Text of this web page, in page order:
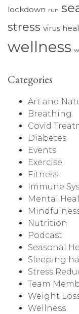
lockdown run
stress virus
wellness
Categories
Art and
Breathing
Covid
Diabetes
Events
Exercise
Fitness
Immune
Mental
Nutrition
Podcast
Seasonal
Sleeping
Stress
Team
Weight
Wellness